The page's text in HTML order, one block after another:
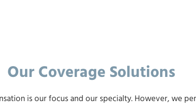
Our Coverage Solutions
is our focus and our specialty. However, we